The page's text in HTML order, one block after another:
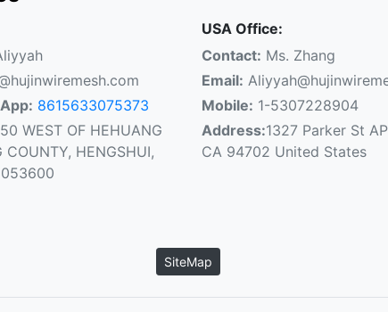
8615633075373
WEST OF HEHUANG
COUNTY, HENGSHUI,
053600
USA Office:
Contact: Ms. Zhang
Email:
Mobile: 1-5307228904
Address:1327 Parker St
CA 94702 United States
SiteMap